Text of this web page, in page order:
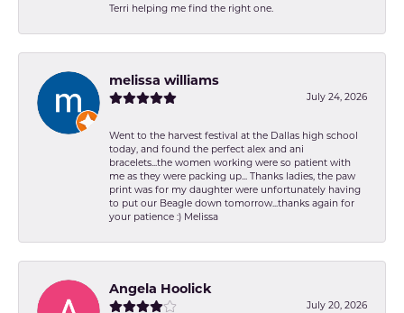
Terri helping me find the right one.
melissa williams
July 24, 2026
Went to the harvest festival at the Dallas high school
today, and found the perfect alex and ani
bracelets...the women working were so patient with
me as they were packing up... Thanks ladies, the paw
print was for my daughter were unfortunately having
to put our Beagle down tomorrow...thanks again for
your patience :) Melissa
Angela Hoolick
July 20, 2026